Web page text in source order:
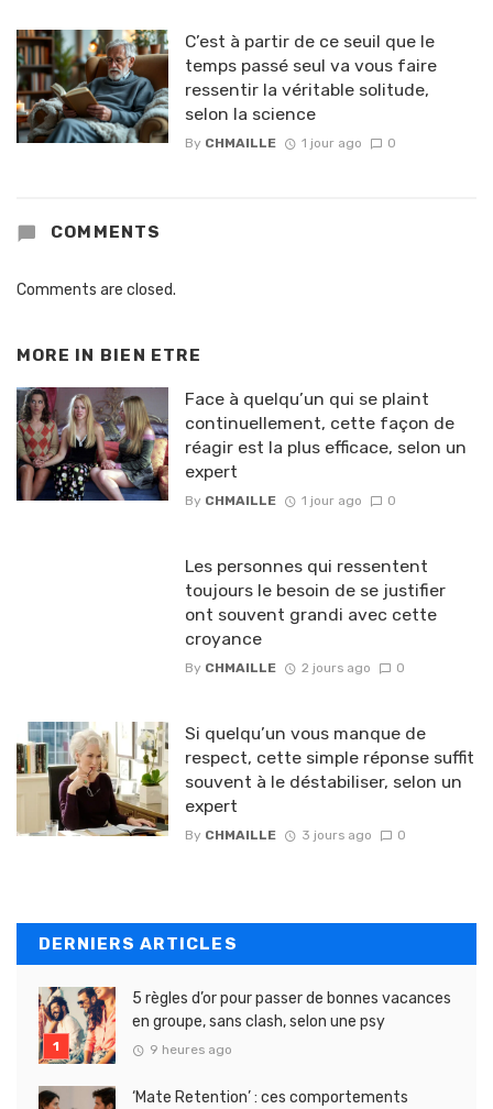
C’est à partir de ce seuil que le
temps passé seul va vous faire
ressentir la véritable solitude,
selon la science
By CHMAILLE 1 jour ago 0
COMMENTS
Comments are closed.
MORE IN BIEN ETRE
Face à quelqu’un qui se plaint
continuellement, cette façon de
réagir est la plus efficace, selon un
expert
By CHMAILLE 1 jour ago 0
Les personnes qui ressentent
toujours le besoin de se justifier
ont souvent grandi avec cette
croyance
By CHMAILLE 2 jours ago 0
Si quelqu’un vous manque de
respect, cette simple réponse suffit
souvent à le déstabiliser, selon un
expert
By CHMAILLE 3 jours ago 0
DERNIERS ARTICLES
5 règles d’or pour passer de bonnes vacances
en groupe, sans clash, selon une psy
9 heures ago
‘Mate Retention’ : ces comportements